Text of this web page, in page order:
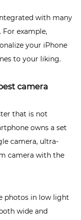
with many
example,
your iPhone
to your liking.
camera
that is not
owns a set
camera, ultra-
camera with the
photos in low light
wide and